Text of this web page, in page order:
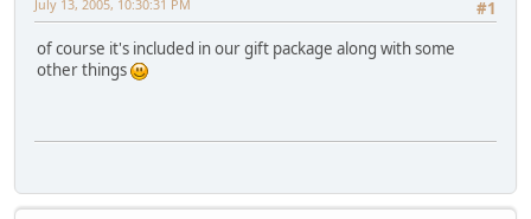
#1
July 13, 2005, 10:30:31 PM
of course it's included in our gift package along with some
other things